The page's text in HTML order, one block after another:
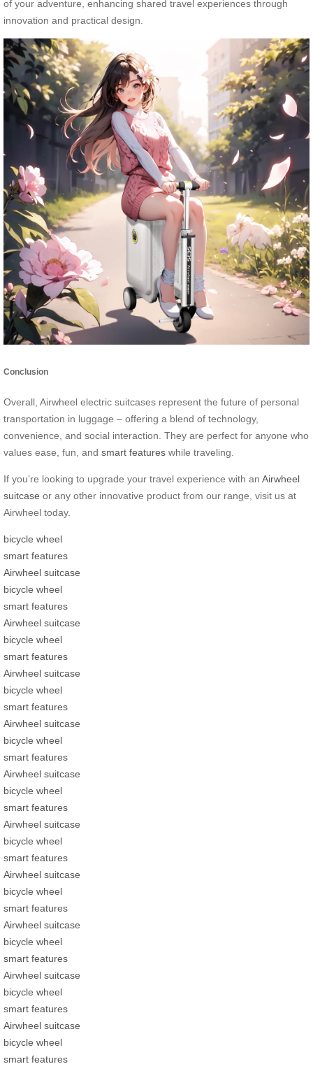
of your adventure, enhancing shared travel experiences through
innovation and practical design.
Conclusion
Overall, Airwheel electric suitcases represent the future of personal
transportation in luggage – offering a blend of technology,
convenience, and social interaction. They are perfect for anyone who
values ease, fun, and smart features while traveling.
If you’re looking to upgrade your travel experience with an Airwheel
suitcase or any other innovative product from our range, visit us at
Airwheel today.
bicycle wheel
smart features
Airwheel suitcase
bicycle wheel
smart features
Airwheel suitcase
bicycle wheel
smart features
Airwheel suitcase
bicycle wheel
smart features
Airwheel suitcase
bicycle wheel
smart features
Airwheel suitcase
bicycle wheel
smart features
Airwheel suitcase
bicycle wheel
smart features
Airwheel suitcase
bicycle wheel
smart features
Airwheel suitcase
bicycle wheel
smart features
Airwheel suitcase
bicycle wheel
smart features
Airwheel suitcase
bicycle wheel
smart features